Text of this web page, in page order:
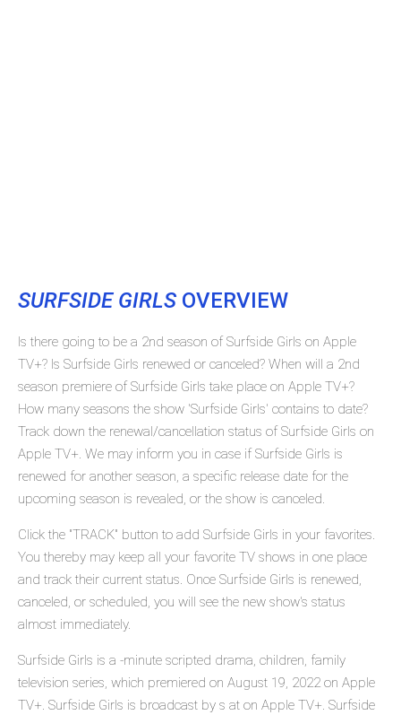
SURFSIDE GIRLS OVERVIEW
Is there going to be a 2nd season of Surfside Girls on Apple
TV+? Is Surfside Girls renewed or canceled? When will a 2nd
season premiere of Surfside Girls take place on Apple TV+?
How many seasons the show 'Surfside Girls' contains to date?
Track down the renewal/cancellation status of Surfside Girls on
Apple TV+. We may inform you in case if Surfside Girls is
renewed for another season, a specific release date for the
upcoming season is revealed, or the show is canceled.
Click the "TRACK" button to add Surfside Girls in your favorites.
You thereby may keep all your favorite TV shows in one place
and track their current status. Once Surfside Girls is renewed,
canceled, or scheduled, you will see the new show's status
almost immediately.
Surfside Girls is a -minute scripted drama, children, family
television series, which premiered on August 19, 2022 on Apple
TV+. Surfside Girls is broadcast by s at on Apple TV+. Surfside